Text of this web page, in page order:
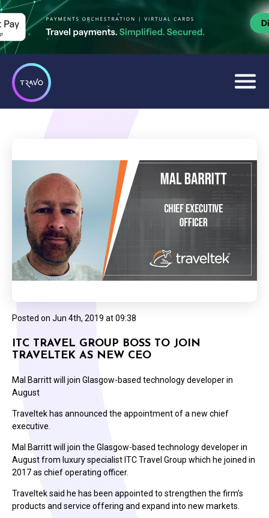
Posted on Jun 4th, 2019 at 09:38
ITC TRAVEL GROUP BOSS TO JOIN
TRAVELTEK AS NEW CEO
Mal Barritt will join Glasgow-based technology developer in
August
Traveltek has announced the appointment of a new chief
executive.
Mal Barritt will join the Glasgow-based technology developer in
August from luxury specialist ITC Travel Group which he joined in
2017 as chief operating officer.
Traveltek said he has been appointed to strengthen the firm’s
products and service offering and expand into new markets.